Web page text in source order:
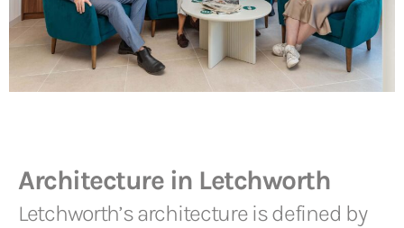
Architecture in Letchworth
Letchworth’s architecture is defined by